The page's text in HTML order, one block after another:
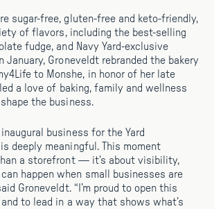
sugar-free, gluten-free and keto-friendly,
of flavors, including the best-selling
fudge, and Navy Yard-exclusive
January, Groneveldt rebranded the bakery
to Monshe, in honor of her late
a love of baking, family and wellness
the business.
business for the Yard
deeply meaningful. This moment
a storefront — it’s about visibility,
happen when small businesses are
Groneveldt. “I’m proud to open this
to lead in a way that shows what’s